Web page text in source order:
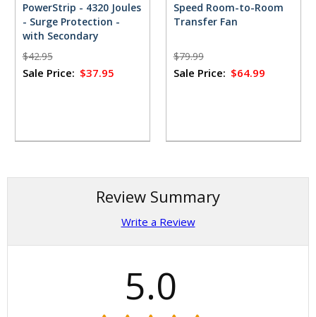
PowerStrip - 4320 Joules
- Surge Protection -
with Secondary
Protection for TVs and
PCs
$42.95
Sale Price: $37.95
Speed Room-to-Room
Transfer Fan
$79.99
Sale Price: $64.99
Review Summary
Write a Review
5.0